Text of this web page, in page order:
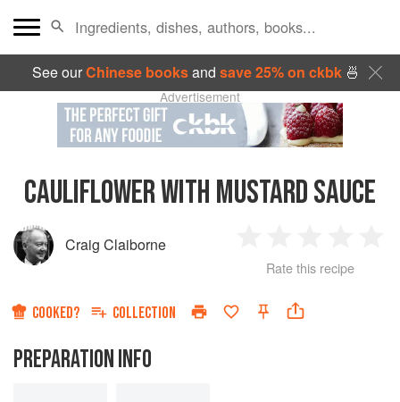
See ourChinese booksand save 25% on ckbk🍜
Advertisement
CAULIFLOWER WITH MUSTARD SAUCE
Craig Claiborne
Star
2
Stars
3
Stars
4
Rate this recipe
COOKED? COLLECTION
PREPARATION INFO